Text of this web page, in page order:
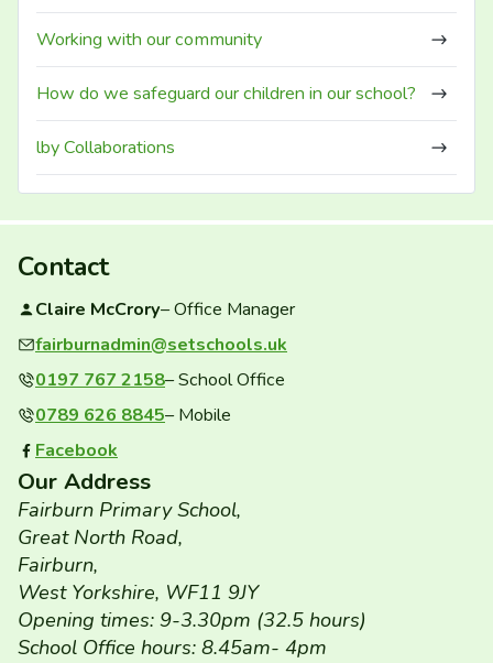
Working with our community
How do we safeguard our children in our school?
lby Collaborations
Contact
Claire McCrory– Office Manager
fairburnadmin@setschools.uk
0197 767 2158– School Office
0789 626 8845– Mobile
Facebook
Our Address
Fairburn Primary School,
Great North Road,
Fairburn,
West Yorkshire, WF11 9JY
Opening times: 9-3.30pm (32.5 hours)
School Office hours: 8.45am- 4pm